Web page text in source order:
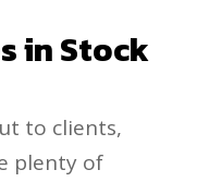
in Stock
to clients,
plenty of